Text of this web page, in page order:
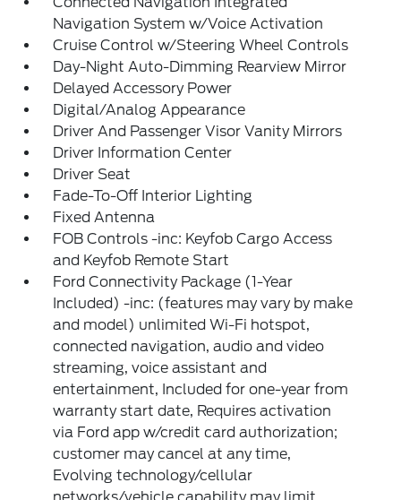
Navigation System w/Voice Activation
Cruise Control w/Steering Wheel Controls
Day-Night Auto-Dimming Rearview Mirror
Delayed Accessory Power
Digital/Analog Appearance
Driver And Passenger Visor Vanity Mirrors
Driver Information Center
Driver Seat
Fade-To-Off Interior Lighting
Fixed Antenna
FOB Controls -inc: Keyfob Cargo Access
and Keyfob Remote Start
Ford Connectivity Package (1-Year
Included) -inc: (features may vary by make
and model) unlimited Wi-Fi hotspot,
connected navigation, audio and video
streaming, voice assistant and
entertainment, Included for one-year from
warranty start date, Requires activation
via Ford app w/credit card authorization;
customer may cancel at any time,
Evolving technology/cellular